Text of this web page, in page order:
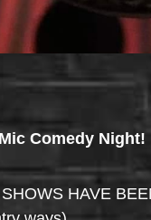
Comedy Night!
HAVE